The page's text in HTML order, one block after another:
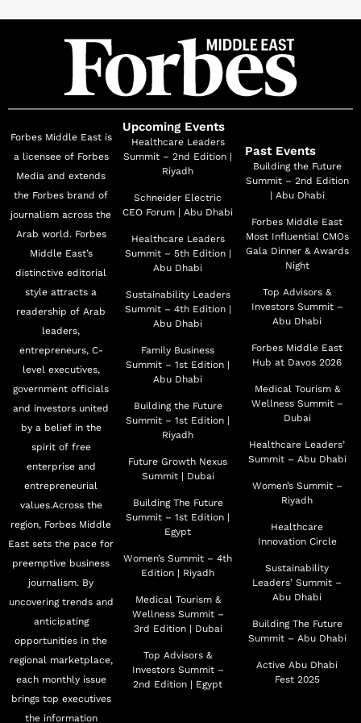
supervises leading projects extending to the waterfront
development, the urban areas, and mountains in
alignment with the government and private entities. In
Abdouli serves on several boards of directors, including
the Board of Directors of RAK Ceramics, the Board of
Directors of RAK Properties, and is also Chairman of
the Board of Directors of RAK AMI Hotel. He is the
Managing Director of Ras Al Khaimah Dredging
Company, and a member of the Board of Directors and
General Manager of Saraya Ras Al Khaimah Company.
Drawing on his competencies in real estate
development and urban master-planning, he was
Director of Town Planning and Survey Administration
and Director of Project Management Office at RAK
Municipality. Previously, he was also a Board Member
of the RAK International Airport Authority and RAK
Sewerage Authority. Al Abdouli holds a Masters in
Regional & Urban Planning from the Paris Sorbonne
University in Abu Dhabi and graduated from the
American University of Sharjah. He is also the recipient
of a certificate in Real Estate Investment Strategies from
Harvard University
Forbes Middle East is
a licensee of Forbes
Media and extends
the Forbes brand of
journalism across the
Arab world. Forbes
Middle East’s
distinctive editorial
style attracts a
readership of Arab
leaders,
entrepreneurs, C-
level executives,
government officials
and investors united
by a belief in the
spirit of free
enterprise and
entrepreneurial
values.Across the
region, Forbes Middle
East sets the pace for
preemptive business
journalism. By
uncovering trends and
anticipating
opportunities in the
regional marketplace,
each monthly issue
brings top executives
the information
Upcoming Events
Healthcare Leaders
Summit – 2nd Edition |
Riyadh
Schneider Electric
CEO Forum | Abu Dhabi
Healthcare Leaders
Summit – 5th Edition |
Abu Dhabi
Sustainability Leaders
Summit – 4th Edition |
Abu Dhabi
Family Business
Summit – 1st Edition |
Abu Dhabi
Building the Future
Summit – 1st Edition |
Riyadh
Future Growth Nexus
Summit | Dubai
Building The Future
Summit – 1st Edition |
Egypt
Women’s Summit – 4th
Edition | Riyadh
Medical Tourism &
Wellness Summit –
3rd Edition | Dubai
Top Advisors &
Investors Summit –
2nd Edition | Egypt
Past Events
Building the Future
Summit – 2nd Edition
| Abu Dhabi
Forbes Middle East
Most Influential CMOs
Gala Dinner & Awards
Night
Top Advisors &
Investors Summit –
Abu Dhabi
Forbes Middle East
Hub at Davos 2026
Medical Tourism &
Wellness Summit –
Dubai
Healthcare Leaders’
Summit – Abu Dhabi
Women’s Summit –
Riyadh
Healthcare
Innovation Circle
Sustainability
Leaders’ Summit –
Abu Dhabi
Building The Future
Summit – Abu Dhabi
Active Abu Dhabi
Fest 2025